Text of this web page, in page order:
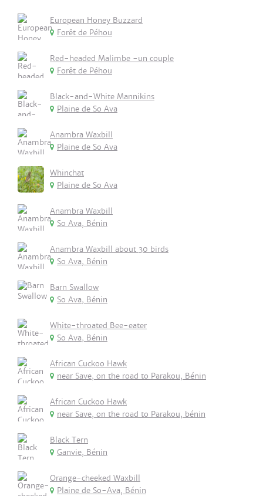
European Honey Buzzard
Forêt de Péhou
Red-headed Malimbe -un couple
Forêt de Péhou
Black-and-White Mannikins
Plaine de So Ava
Anambra Waxbill
Plaine de So Ava
Whinchat
Plaine de So Ava
Anambra Waxbill
So Ava, Bénin
Anambra Waxbill about 30 birds
So Ava, Bénin
Barn Swallow
So Ava, Bénin
White-throated Bee-eater
So Ava, Bénin
African Cuckoo Hawk
near Save, on the road to Parakou, Bénin
African Cuckoo Hawk
near Save, on the road to Parakou, bénin
Black Tern
Ganvie, Bénin
Orange-cheeked Waxbill
Plaine de So-Ava, Bénin